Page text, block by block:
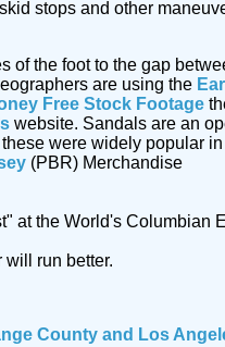
stops and other
the foot to the gap
are using the
Free Stock Footage
website. Sandals are an
were widely popular
(PBR) Merchandise
at the World's Columbian
will run better.
County and Los